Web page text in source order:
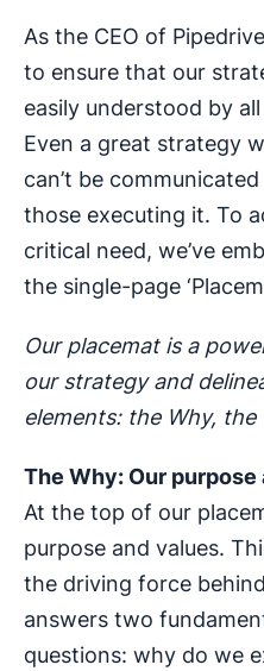
As the CEO of
to ensure that our
easily understood by
Even a great strategy
can’t be
those executing it. To
critical need, we’ve
the single-page
Our placemat is a
our strategy and
elements: the Why,
The Why: Our purpose
At the top of our
purpose and values.
the driving force
answers two
questions: why do we